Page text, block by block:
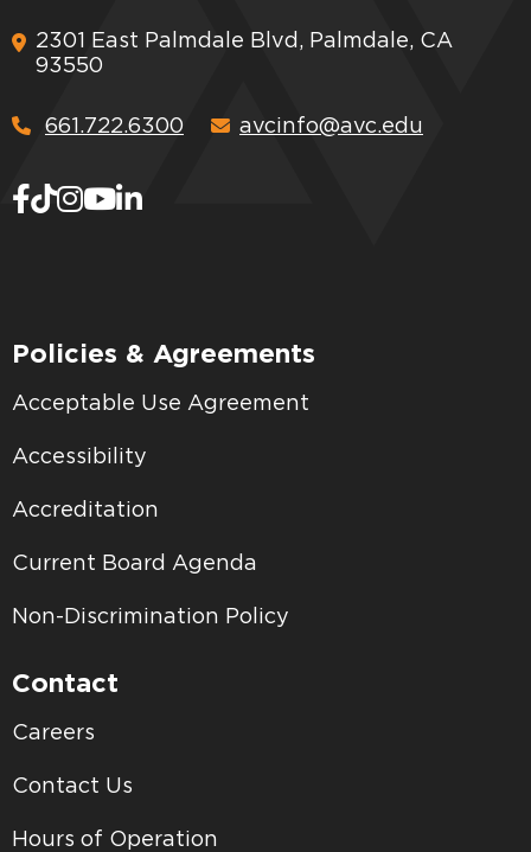
2301 East Palmdale Blvd, Palmdale, CA
93550
661.722.6300 avcinfo@avc.edu
Policies & Agreements
Acceptable Use Agreement
Accessibility
Accreditation
Current Board Agenda
Non-Discrimination Policy
Contact
Careers
Contact Us
Hours of Operation